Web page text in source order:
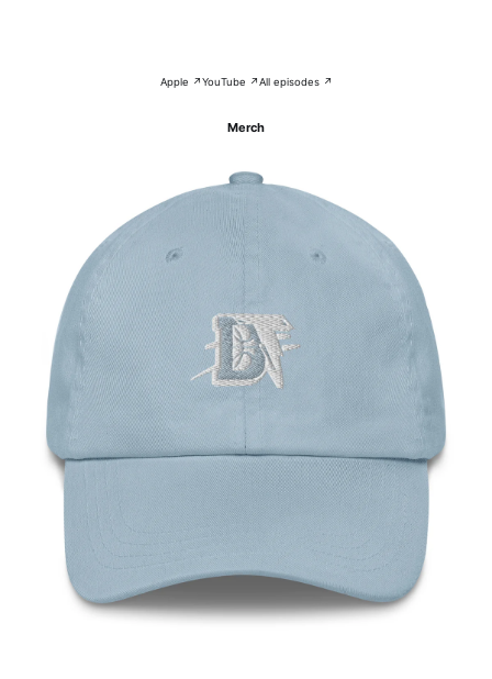
Apple ↗YouTube ↗All episodes ↗
Merch